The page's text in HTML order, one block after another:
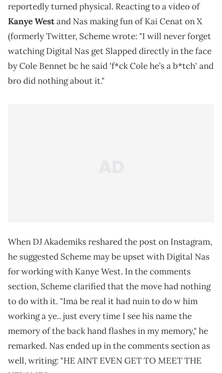
reportedly turned physical. Reacting to a video of
Kanye Westand Nas making fun of Kai Cenat on X
(formerly Twitter, Scheme wrote: "I will never forget
watching Digital Nas get Slapped directly in the face
by Cole Bennet bc he said 'f*ck Cole he’s a b*tch' and
bro did nothing about it."
When DJ Akademiks reshared the post on Instagram,
he suggested Scheme may be upset with Digital Nas
for working with Kanye West. In the comments
section, Scheme clarified that the move had nothing
to do with it. "Ima be real it had nuin to do w him
working a ye.. just every time I see his name the
memory of the back hand flashes in my memory," he
remarked. Nas ended up in the comments section as
well, writing: "HE AINT EVEN GET TO MEET THE